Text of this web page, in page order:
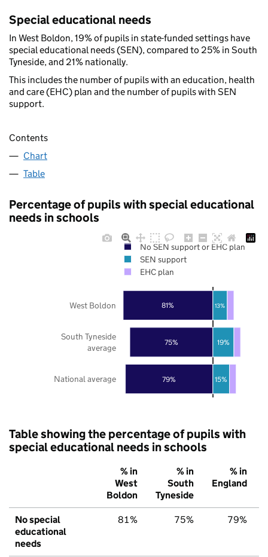
Special educational needs
In West Boldon, 19% of pupils in state-funded settings have
special educational needs (SEN), compared to 25% in South
Tyneside, and 21% nationally.
This includes the number of pupils with an education, health
and care (EHC) plan and the number of pupils with SEN
support.
Contents
Chart
Table
Percentage of pupils with special educational
needs in schools
79%
75%
81%
15%
19%
13%
National average
South Tyneside
average
West Boldon
No SEN support or EHC plan
SEN support
EHC plan
Table showing the percentage of pupils with
special educational needs in schools
% in
West
Boldon
% in
South
Tyneside
% in
England
No special
educational
needs
81% 75% 79%